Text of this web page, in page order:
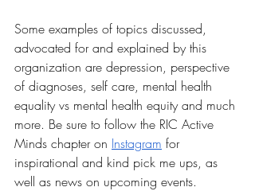
Some examples of topics discussed,
advocated for and explained by this
organization are depression, perspective
of diagnoses, self care, mental health
equality vs mental health equity and much
more. Be sure to follow the RIC Active
Minds chapter on Instagram for
inspirational and kind pick me ups, as
well as news on upcoming events.